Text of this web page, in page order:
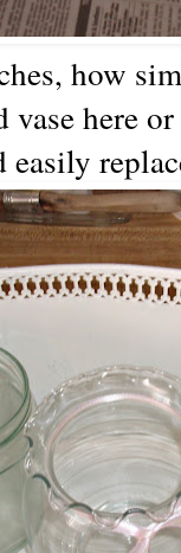
how
vasehere
easily